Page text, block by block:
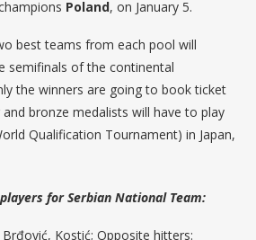
Poland, on January 5.
best teams from each pool will
semifinals of the continental
the winners are going to book ticket
bronze medalists will have to play
Qualification Tournament) in Japan,
for Serbian National Team:
Kostić; Opposite hitters: